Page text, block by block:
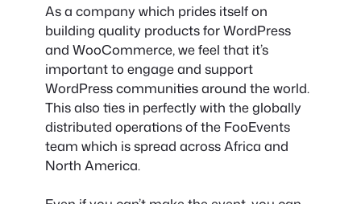
As a company which prides itself on
building quality products for WordPress
and WooCommerce, we feel that it’s
important to engage and support
WordPress communities around the world.
This also ties in perfectly with the globally
distributed operations of the FooEvents
team which is spread across Africa and
North America.